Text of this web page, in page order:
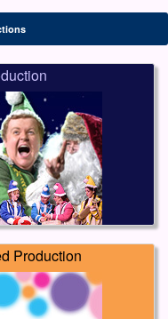
Production